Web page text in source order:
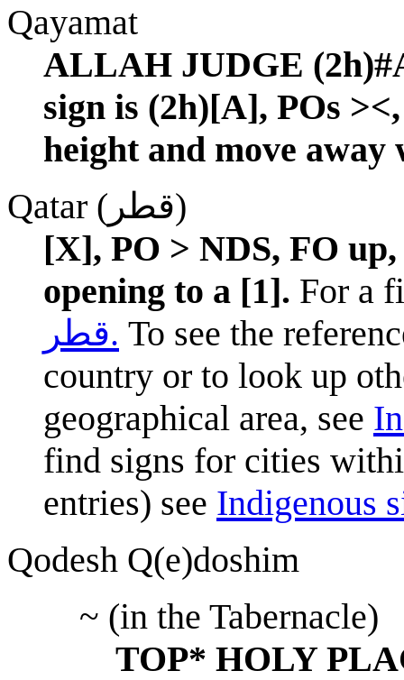
Qayamat
ALLAH JUDGE
sign is (2h)[A], POs
height and move
Qatar (قطر)
[X], PO > NDS, FO
opening to a [1]. For a
قطر. To see the
country or to look up
geographical area, see
find signs for cities
entries) see Indigenous
Qodesh Q(e)doshim
~ (in the Tabernacle)
TOP* HOLY